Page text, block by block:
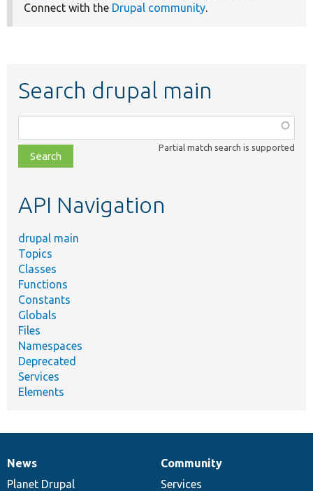
Connect with the Drupal community.
Search drupal main
class,
file,
topic,
Partial match search is supported
API Navigation
drupal main
Topics
Classes
Functions
Constants
Globals
Files
Namespaces
Deprecated
Services
Elements
News
items
News
Planet Drupal
Our
community
Community
Services
Documentation
Drupal
code
Governance
of